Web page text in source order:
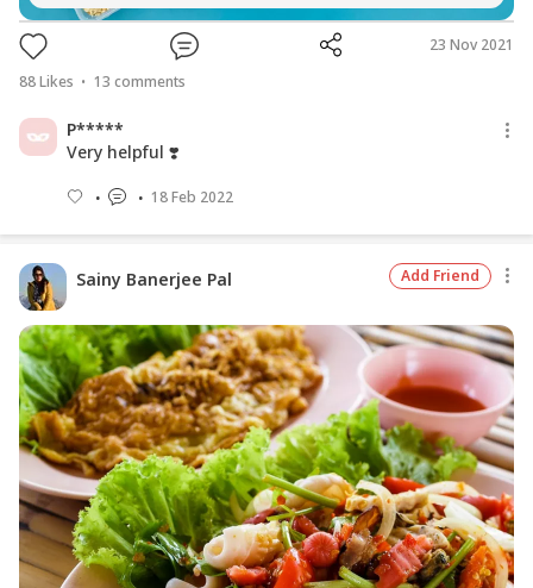
88Likes 13 comments
23 Nov 2021
P*****
Very helpful ❣️
18 Feb 2022
Sainy Banerjee Pal Add Friend